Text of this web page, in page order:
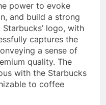
power to evoke
and build a strong
logo, with
captures the
a sense of
quality. The
with the Starbucks
to coffee